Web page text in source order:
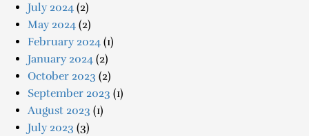
July 2024 (2)
May 2024 (2)
February 2024 (1)
January 2024 (2)
October 2023 (2)
September 2023 (1)
August 2023 (1)
July 2023 (3)